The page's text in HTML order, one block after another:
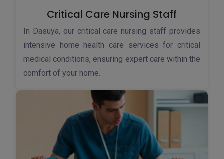
Critical Care Nursing Staff
In Dasuya, our critical care nursing staff provides
intensive home health care services for critical
medical conditions, ensuring expert care within the
comfort of your home.